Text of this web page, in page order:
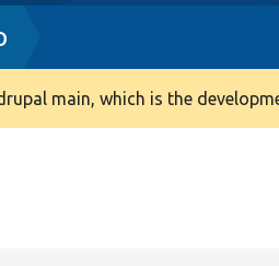
main, which is the